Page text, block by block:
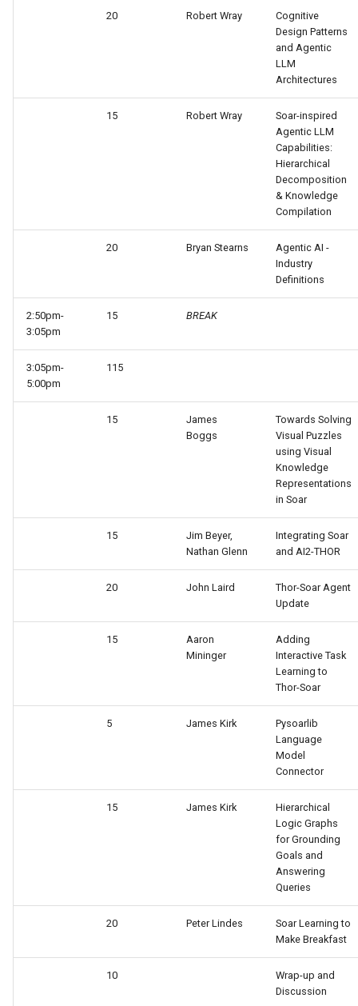
Water Jug (Hierarchical
Decomposition)
Water Jug (Look-Ahead
State Evaluation)
Water Jug (Look-Ahead)
Water Jug (Reinforcement
Water Jug (Simple)
20 Robert Wray
Cognitive
Design Patterns
and Agentic
LLM
Architectures
15 Robert Wray
Soar-inspired
Agentic LLM
Capabilities:
Hierarchical
Decomposition
& Knowledge
Compilation
20 Bryan Stearns
Agentic AI -
Industry
Definitions
2:50pm-
3:05pm
15 BREAK
3:05pm-
5:00pm
115
15
James
Boggs
Towards Solving
Visual Puzzles
using Visual
Knowledge
Representations
in Soar
15
Jim Beyer,
Nathan Glenn
Integrating Soar
and AI2-THOR
20 John Laird
Thor-Soar Agent
Update
15
Aaron
Mininger
Adding
Interactive Task
Learning to
Thor-Soar
5 James Kirk
Pysoarlib
Language
Model
Connector
15 James Kirk
Hierarchical
Logic Graphs
for Grounding
Goals and
Answering
Queries
20 Peter Lindes
Soar Learning to
Make Breakfast
10
Wrap-up and
Discussion